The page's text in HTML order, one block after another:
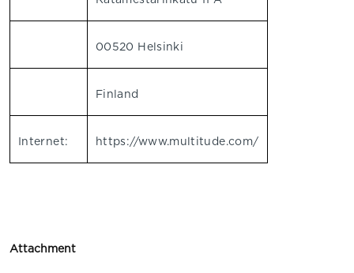
00520 Helsinki
Finland
Internet: https://www.multitude.com/
Attachment